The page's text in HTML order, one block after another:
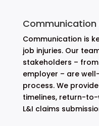
Communication is
job injuries. Our
stakeholders –
employer – are
process. We
timelines, return-
L&I claims